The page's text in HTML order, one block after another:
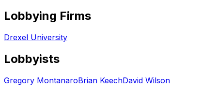
Lobbying Firms
Drexel University
Lobbyists
Gregory MontanaroBrian KeechDavid Wilson